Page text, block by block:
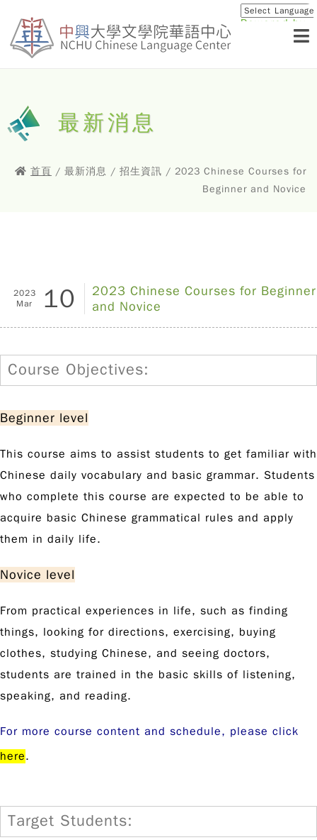
Powered by
最新消息
首頁 / 最新消息 / 招生資訊 / 2023 Chinese Courses for
Beginner and Novice
2023
Mar
10
2023 Chinese Courses for Beginner
and Novice
Course Objectives:
Beginner level
This course aims to assist students to get familiar with
Chinese daily vocabulary and basic grammar. Students
who complete this course are expected to be able to
acquire basic Chinese grammatical rules and apply
them in daily life.
Novice level
From practical experiences in life, such as finding
things, looking for directions, exercising, buying
clothes, studying Chinese, and seeing doctors,
students are trained in the basic skills of listening,
speaking, and reading.
For more course content and schedule, please click
here.
Target Students: